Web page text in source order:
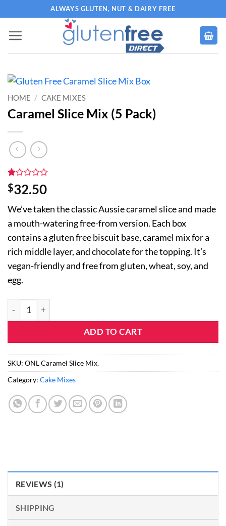
to
content
ALWAYS GLUTEN, NUT & DAIRY FREE
HOME / CAKE MIXES
Caramel Slice Mix (5 Pack)
Rated
1
of
based
1
customer
rating
$32.50
We’ve taken the classic Aussie caramel slice and made
a mouth-watering free-from version. Each box
contains a gluten free biscuit base, caramel mix for a
rich middle layer, and chocolate for the topping. It’s
vegan-friendly and free from gluten, wheat, soy, and
egg.
Caramel Slice Mix (5 Pack) quantity
ADD TO CART
SKU: ONL Caramel Slice Mix.
Category: Cake Mixes
REVIEWS (1)
SHIPPING